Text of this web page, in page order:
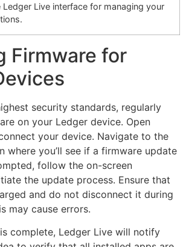
Ledger Live interface for managing your
Firmware for
security standards, regularly
on your Ledger device. Open
your device. Navigate to the
where you’ll see if a firmware update
follow the on-screen
the update process. Ensure that
and do not disconnect it during
may cause errors.
complete, Ledger Live will notify